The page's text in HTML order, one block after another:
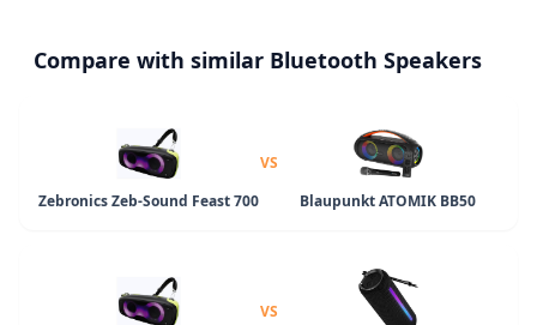
Compare with similar Bluetooth Speakers
Zebronics Zeb-Sound Feast 700
VS
Blaupunkt ATOMIK BB50
VS